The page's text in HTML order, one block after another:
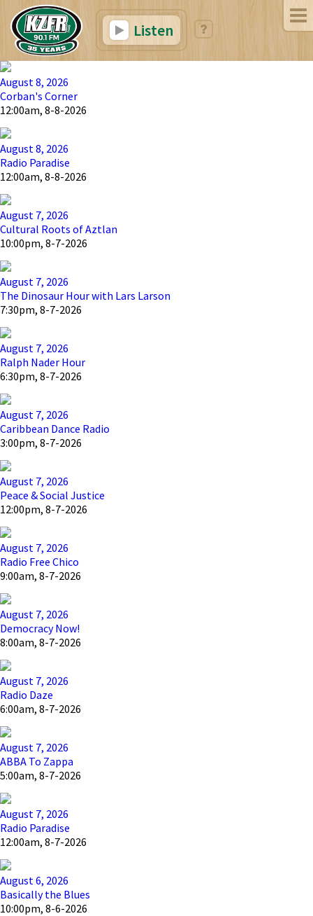
Listen
August 8, 2026
Corban's Corner
12:00am, 8-8-2026
August 8, 2026
Radio Paradise
12:00am, 8-8-2026
August 7, 2026
Cultural Roots of Aztlan
10:00pm, 8-7-2026
August 7, 2026
The Dinosaur Hour with Lars Larson
7:30pm, 8-7-2026
August 7, 2026
Ralph Nader Hour
6:30pm, 8-7-2026
August 7, 2026
Caribbean Dance Radio
3:00pm, 8-7-2026
August 7, 2026
Peace & Social Justice
12:00pm, 8-7-2026
August 7, 2026
Radio Free Chico
9:00am, 8-7-2026
August 7, 2026
Democracy Now!
8:00am, 8-7-2026
August 7, 2026
Radio Daze
6:00am, 8-7-2026
August 7, 2026
ABBA To Zappa
5:00am, 8-7-2026
August 7, 2026
Radio Paradise
12:00am, 8-7-2026
August 6, 2026
Basically the Blues
10:00pm, 8-6-2026